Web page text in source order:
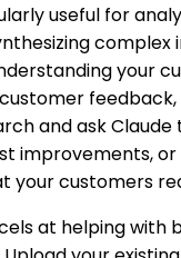
useful for
complex
your
feedback,
and ask Claude
improvements, or
your customers
at helping with